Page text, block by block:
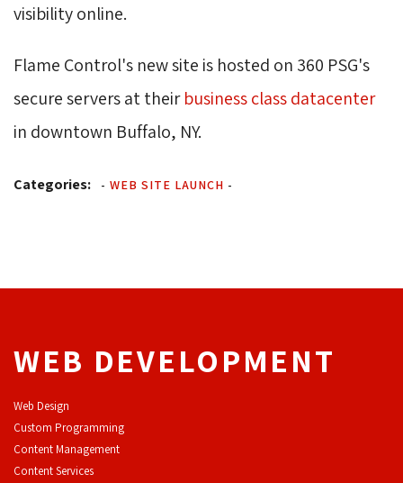
visibility online.
Flame Control's new site is hosted on 360 PSG's
secure servers at theirbusiness class datacenter
in downtown Buffalo, NY.
Categories: - WEB SITE LAUNCH -
WEB DEVELOPMENT
Web Design
Custom Programming
Content Management
Content Services